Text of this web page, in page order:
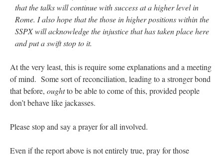
that the talks will continue with success at a higher level in
Rome. I also hope that the those in higher positions within the
SSPX will acknowledge the injustice that has taken place here
and put a swift stop to it.
At the very least, this is require some explanations and a meeting
of mind. Some sort of reconciliation, leading to a stronger bond
that before, oughtto be able to come of this, provided people
don’t behave like jackasses.
Please stop and say a prayer for all involved.
Even if the report above is not entirely true, pray for those